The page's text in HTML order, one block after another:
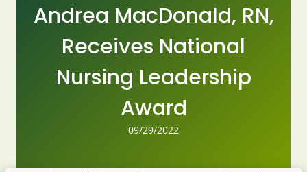
Andrea MacDonald, RN,
Receives National
Nursing Leadership
Award
09/29/2022